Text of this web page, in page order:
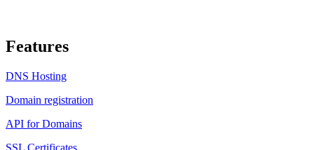
Features
DNS Hosting
Domain registration
API for Domains
SSL Certificates